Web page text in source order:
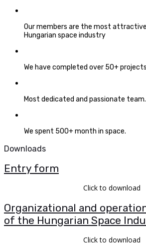
Our members are the most
Hungarian space industry
We have completed over 50+
Most dedicated and passionate team.
We spent 500+ month in space.
Downloads
Entry form
Click to download
Organizational and
of the Hungarian Space
Click to download